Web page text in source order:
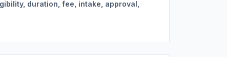
duration, fee, intake, approval,